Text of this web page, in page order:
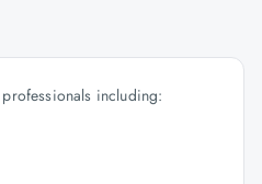
including: